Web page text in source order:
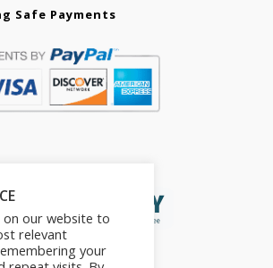
Safe Payments
on our website to
relevant
your